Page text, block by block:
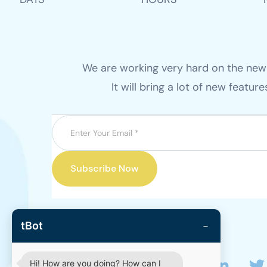
We are working very hard on the
It will bring a lot of new
Subscribe Now
tBot −
Hi! How are you doing? How can I